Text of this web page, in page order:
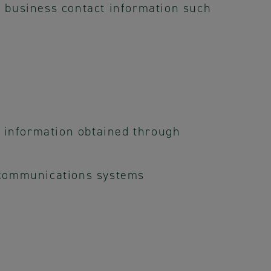
business contact information such
obtained through
systems